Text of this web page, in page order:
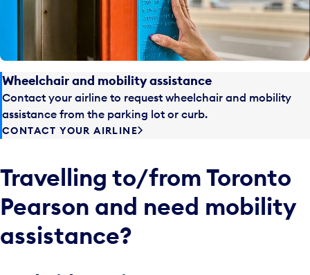
Wheelchair and mobility assistance
Contact your airline to request wheelchair and mobility
assistance from the parking lot or curb.
CONTACT YOUR AIRLINE
Travelling to/from Toronto
Pearson and need mobility
assistance?